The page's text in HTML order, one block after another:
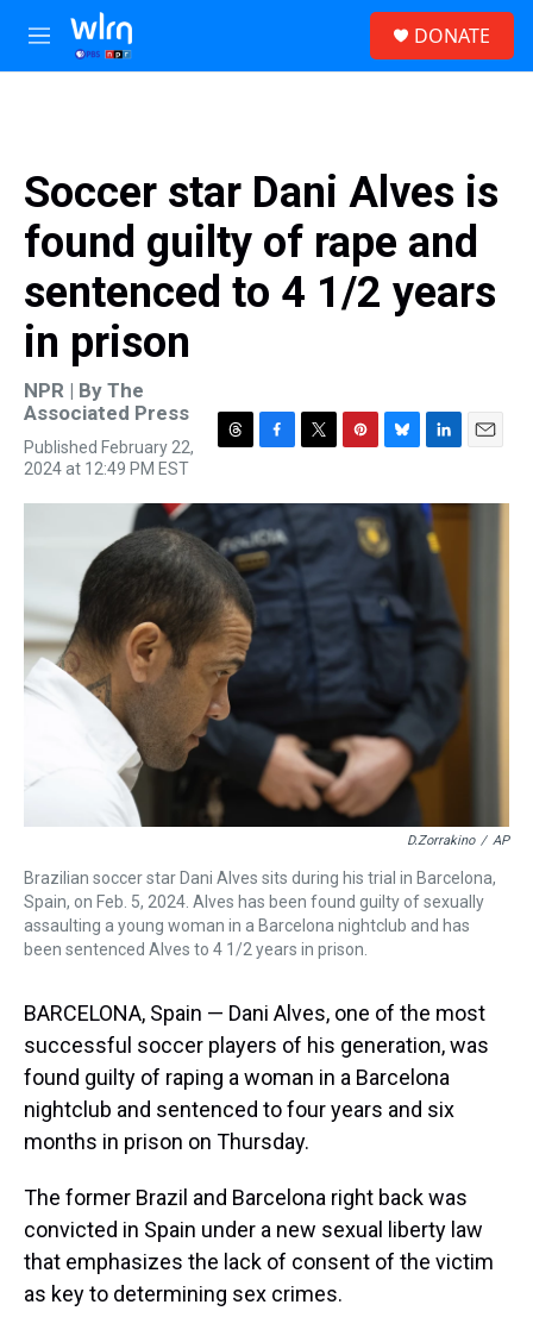
Skip to main content
M
e
DONATE
Soccer star Dani Alves is
found guilty of rape and
sentenced to 4 1/2 years
in prison
NPR | By The
Associated Press
Published February 22,
2024 at 12:49 PM EST
r
e
a
d
s
c
e
b
o
o
k
i
t
e
r
n
u
e
s
k
y
n
k
e
a
D.Zorrakino / AP
Brazilian soccer star Dani Alves sits during his trial in Barcelona,
Spain, on Feb. 5, 2024. Alves has been found guilty of sexually
assaulting a young woman in a Barcelona nightclub and has
been sentenced Alves to 4 1/2 years in prison.
BARCELONA, Spain — Dani Alves, one of the most
successful soccer players of his generation, was
found guilty of raping a woman in a Barcelona
nightclub and sentenced to four years and six
months in prison on Thursday.
The former Brazil and Barcelona right back was
convicted in Spain under a new sexual liberty law
that emphasizes the lack of consent of the victim
as key to determining sex crimes.